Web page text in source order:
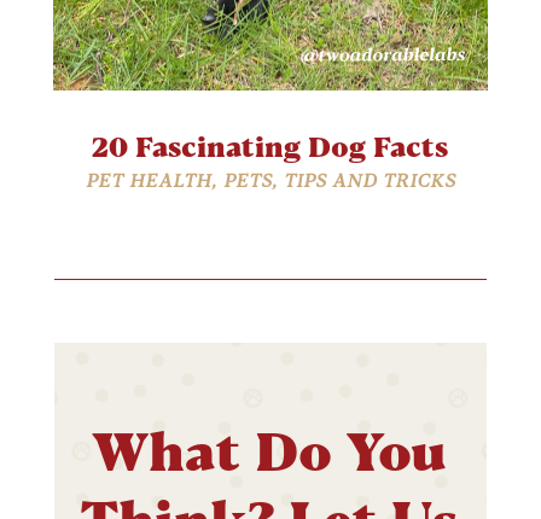
20 Fascinating Dog Facts
PET HEALTH, PETS, TIPS AND TRICKS
What Do You